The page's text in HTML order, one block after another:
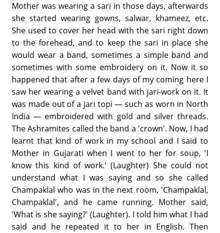
Mother was wearing a sari in those days, afterwards
she started wearing gowns, salwar, khameez, etc.
She used to cover her head with the sari right down
to the forehead, and to keep the sari in place she
would wear a band, sometimes a simple band and
sometimes with some embroidery on it. Now it so
happened that after a few days of my coming here I
saw her wearing a velvet band with jari-work on it. It
was made out of a jari topi — such as worn in North
India — embroidered with gold and silver threads.
The Ashramites called the band a 'crown'. Now, I had
learnt that kind of work in my school and I said to
Mother in Gujarati when I went to her for soup, 'I
know this kind of work.' (Laughter) She could not
understand what I was saying and so she called
Champaklal who was in the next room, 'Champaklal,
Champaklal', and he came running. Mother said,
'What is she saying?' (Laughter). I told him what I had
said and he repeated it to her in English. Then